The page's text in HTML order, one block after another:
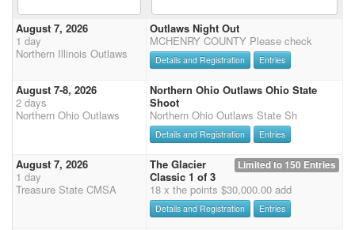
August 7, 2026
1 day
Northern Illinois Outlaws
Outlaws Night Out
MCHENRY COUNTY Please check
Details and Registration Entries
August 7-8, 2026
2 days
Northern Ohio Outlaws
Northern Ohio Outlaws Ohio State
Shoot
Northern Ohio Outlaws State Sh
Details and Registration Entries
August 7, 2026
1 day
Treasure State CMSA
Limited to 150 Entries
The Glacier
Classic 1 of 3
18 x the points $30,000.00 add
Details and Registration Entries